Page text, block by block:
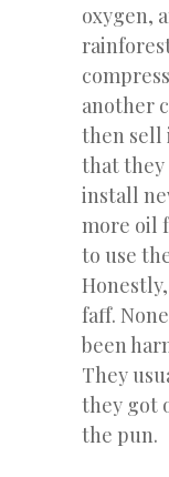
oxygen,
another
then sell
that they
install
more oil
to use
faff.
been
They
they got
the pun.